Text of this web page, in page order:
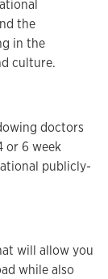
the
in the
culture.
doctors
or 6 week
publicly-
will allow you
while also